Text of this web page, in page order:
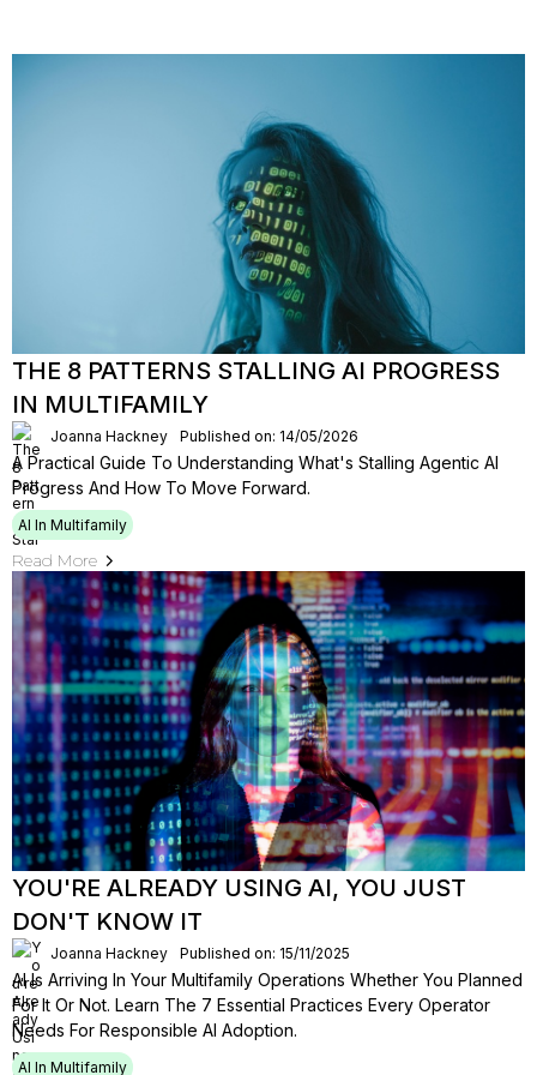
THE 8 PATTERNS STALLING AI PROGRESS
IN MULTIFAMILY
Joanna Hackney Published on: 14/05/2026
A Practical Guide To Understanding What's Stalling Agentic Al
Progress And How To Move Forward.
AI In Multifamily
Read More
YOU'RE ALREADY USING AI, YOU JUST
DON'T KNOW IT
Joanna Hackney Published on: 15/11/2025
AI Is Arriving In Your Multifamily Operations Whether You Planned
For It Or Not. Learn The 7 Essential Practices Every Operator
Needs For Responsible AI Adoption.
AI In Multifamily